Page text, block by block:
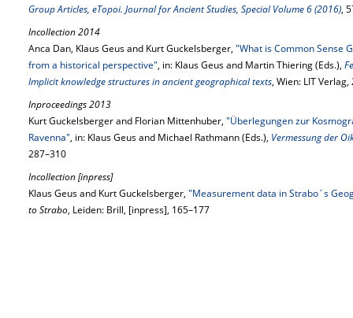
Group Articles, eTopoi. Journal for Ancient Studies, Special Volume 6 (2016),
Incollection 2014
Anca Dan, Klaus Geus and Kurt Guckelsberger, "What is Common Sense
from a historical perspective", in: Klaus Geus and Martin Thiering (Eds.),
Implicit knowledge structures in ancient geographical texts, Wien: LIT
Inproceedings 2013
Kurt Guckelsberger and Florian Mittenhuber, "Überlegungen zur
Ravenna", in: Klaus Geus and Michael Rathmann (Eds.), Vermessung der
287–310
Incollection [inpress]
Klaus Geus and Kurt Guckelsberger, "Measurement data in Strabo´s
to Strabo, Leiden: Brill, [inpress], 165–177